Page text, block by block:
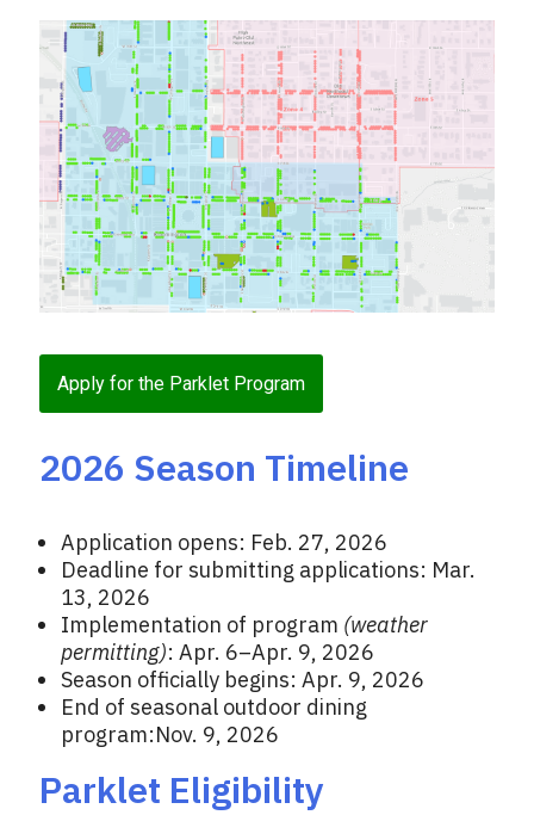
Apply for the Parklet Program
2026 Season Timeline
Application opens: Feb. 27, 2026
Deadline for submitting applications: Mar.
13, 2026
Implementation of program (weather
permitting): Apr. 6–Apr. 9, 2026
Season officially begins: Apr. 9, 2026
End of seasonal outdoor dining
program:Nov. 9, 2026
Parklet Eligibility